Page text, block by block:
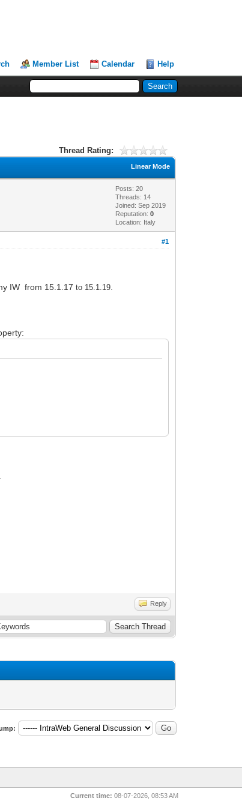
Member List Calendar Help
Thread Rating:
Linear Mode
Posts: 20
Threads: 14
Joined: Sep 2019
Reputation:0
Location: Italy
#1
IW from 15.1.17to 15.1.19
Reply
Current time: 08-07-2026, 08:53 AM